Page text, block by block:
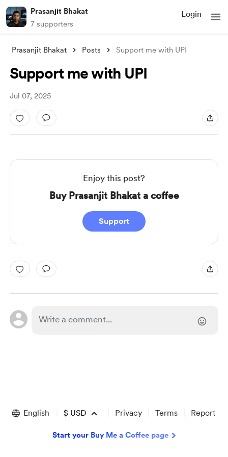
Prasanjit Bhakat
7 supporters
Login
Prasanjit Bhakat Posts Support me with UPI
Support me with UPI
Jul 07, 2025
Enjoy this post?
Buy Prasanjit Bhakat a coffee
Support
English $ USD Privacy Terms Report
Start your Buy Me a Coffee page